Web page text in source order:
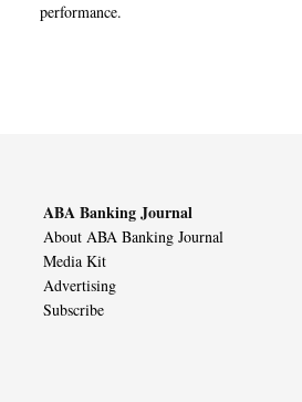
performance.
ABA Banking Journal
About ABA Banking Journal
Media Kit
Advertising
Subscribe